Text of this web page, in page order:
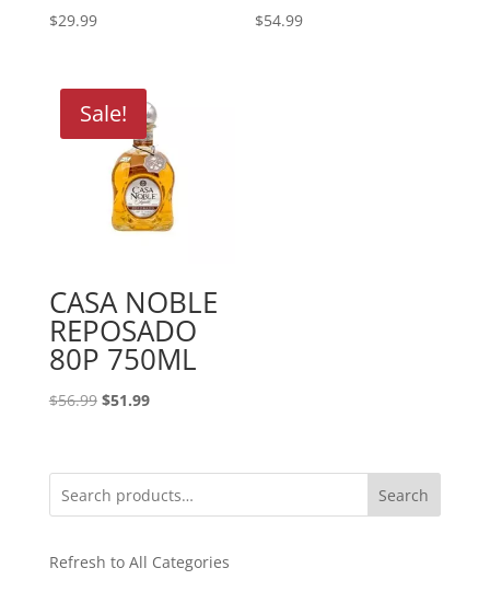
$29.99 $54.99
Sale!
CASA NOBLE
REPOSADO
80P 750ML
$56.99 Original
$56.99.
$51.99Current
$51.99.
Search
Refresh to All Categories